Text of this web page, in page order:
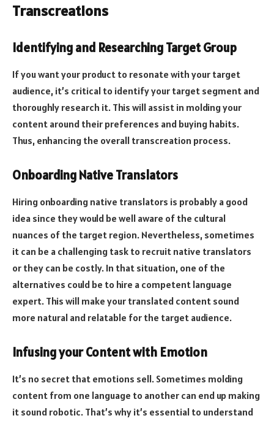
Transcreations
Identifying and Researching Target Group
If you want your product to resonate with your target
audience, it’s critical to identify your target segment and
thoroughly research it. This will assist in molding your
content around their preferences and buying habits.
Thus, enhancing the overall transcreation process.
Onboarding Native Translators
Hiring onboarding native translators is probably a good
idea since they would be well aware of the cultural
nuances of the target region. Nevertheless, sometimes
it can be a challenging task to recruit native translators
or they can be costly. In that situation, one of the
alternatives could be to hire a competent language
expert. This will make your translated content sound
more natural and relatable for the target audience.
Infusing your Content with Emotion
It’s no secret that emotions sell. Sometimes molding
content from one language to another can end up making
it sound robotic. That’s why it’s essential to understand